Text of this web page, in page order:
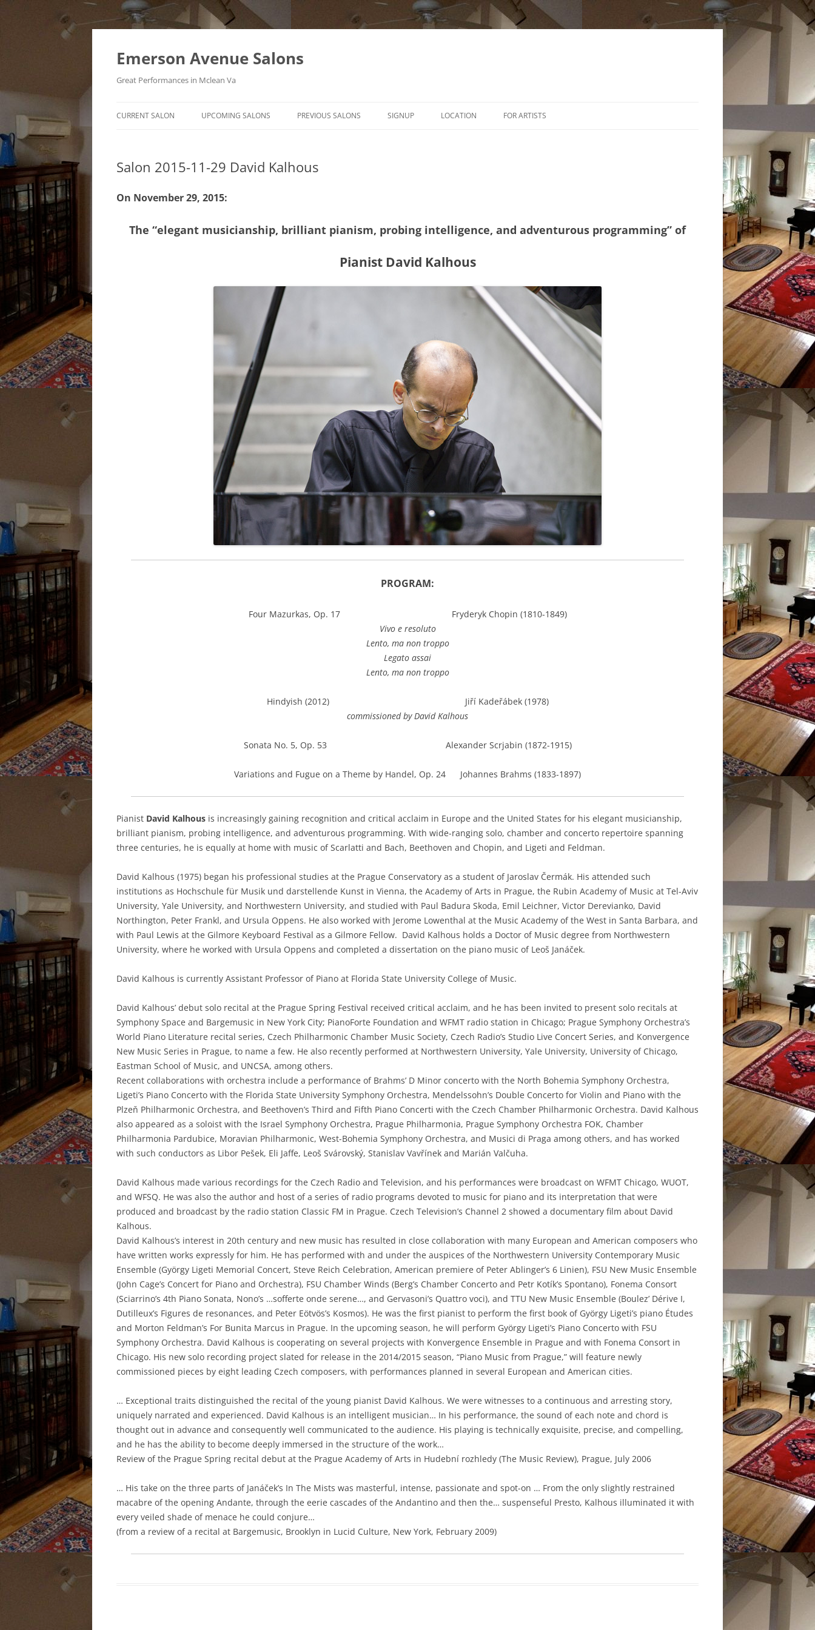
Skip
Emerson Avenue Salons
Great Performances in Mclean Va
CURRENT SALON UPCOMING SALONS PREVIOUS SALONS SIGNUP LOCATION FOR ARTISTS
Salon 2015-11-29 David Kalhous
On November 29, 2015:
The “elegant musicianship, brilliant pianism, probing intelligence, and adventurous programming” of
Pianist David Kalhous
PROGRAM:
Four Mazurkas, Op. 17 Fryderyk Chopin (1810-1849)
Vivo e resoluto
Lento, ma non troppo
Legato assai
Lento, ma non troppo
Hindyish (2012) Jiří Kadeřábek (1978)
commissioned by David Kalhous
Sonata No. 5, Op. 53 Alexander Scrjabin (1872-1915)
Variations and Fugue on a Theme by Handel, Op. 24 Johannes Brahms (1833-1897)
Pianist David Kalhous is increasingly gaining recognition and critical acclaim in Europe and the United States for his elegant musicianship,
brilliant pianism, probing intelligence, and adventurous programming. With wide-ranging solo, chamber and concerto repertoire spanning
three centuries, he is equally at home with music of Scarlatti and Bach, Beethoven and Chopin, and Ligeti and Feldman.
David Kalhous (1975) began his professional studies at the Prague Conservatory as a student of Jaroslav Čermák. His attended such
institutions as Hochschule für Musik und darstellende Kunst in Vienna, the Academy of Arts in Prague, the Rubin Academy of Music at Tel-Aviv
University, Yale University, and Northwestern University, and studied with Paul Badura Skoda, Emil Leichner, Victor Derevianko, David
Northington, Peter Frankl, and Ursula Oppens. He also worked with Jerome Lowenthal at the Music Academy of the West in Santa Barbara, and
with Paul Lewis at the Gilmore Keyboard Festival as a Gilmore Fellow. David Kalhous holds a Doctor of Music degree from Northwestern
University, where he worked with Ursula Oppens and completed a dissertation on the piano music of Leoš Janáček.
David Kalhous is currently Assistant Professor of Piano at Florida State University College of Music.
David Kalhous’ debut solo recital at the Prague Spring Festival received critical acclaim, and he has been invited to present solo recitals at
Symphony Space and Bargemusic in New York City; PianoForte Foundation and WFMT radio station in Chicago; Prague Symphony Orchestra’s
World Piano Literature recital series, Czech Philharmonic Chamber Music Society, Czech Radio’s Studio Live Concert Series, and Konvergence
New Music Series in Prague, to name a few. He also recently performed at Northwestern University, Yale University, University of Chicago,
Eastman School of Music, and UNCSA, among others.
Recent collaborations with orchestra include a performance of Brahms’ D Minor concerto with the North Bohemia Symphony Orchestra,
Ligeti’s Piano Concerto with the Florida State University Symphony Orchestra, Mendelssohn’s Double Concerto for Violin and Piano with the
Plzeň Philharmonic Orchestra, and Beethoven’s Third and Fifth Piano Concerti with the Czech Chamber Philharmonic Orchestra. David Kalhous
also appeared as a soloist with the Israel Symphony Orchestra, Prague Philharmonia, Prague Symphony Orchestra FOK, Chamber
Philharmonia Pardubice, Moravian Philharmonic, West-Bohemia Symphony Orchestra, and Musici di Praga among others, and has worked
with such conductors as Libor Pešek, Eli Jaffe, Leoš Svárovský, Stanislav Vavřínek and Marián Valčuha.
David Kalhous made various recordings for the Czech Radio and Television, and his performances were broadcast on WFMT Chicago, WUOT,
and WFSQ. He was also the author and host of a series of radio programs devoted to music for piano and its interpretation that were
produced and broadcast by the radio station Classic FM in Prague. Czech Television’s Channel 2 showed a documentary film about David
Kalhous.
David Kalhous’s interest in 20th century and new music has resulted in close collaboration with many European and American composers who
have written works expressly for him. He has performed with and under the auspices of the Northwestern University Contemporary Music
Ensemble (György Ligeti Memorial Concert, Steve Reich Celebration, American premiere of Peter Ablinger’s 6 Linien), FSU New Music Ensemble
(John Cage’s Concert for Piano and Orchestra), FSU Chamber Winds (Berg’s Chamber Concerto and Petr Kotík’s Spontano), Fonema Consort
(Sciarrino’s 4th Piano Sonata, Nono’s …sofferte onde serene…, and Gervasoni’s Quattro voci), and TTU New Music Ensemble (Boulez’ Dérive I,
Dutilleux’s Figures de resonances, and Peter Eötvös’s Kosmos). He was the first pianist to perform the first book of György Ligeti’s piano Études
and Morton Feldman’s For Bunita Marcus in Prague. In the upcoming season, he will perform György Ligeti’s Piano Concerto with FSU
Symphony Orchestra. David Kalhous is cooperating on several projects with Konvergence Ensemble in Prague and with Fonema Consort in
Chicago. His new solo recording project slated for release in the 2014/2015 season, “Piano Music from Prague,” will feature newly
commissioned pieces by eight leading Czech composers, with performances planned in several European and American cities.
… Exceptional traits distinguished the recital of the young pianist David Kalhous. We were witnesses to a continuous and arresting story,
uniquely narrated and experienced. David Kalhous is an intelligent musician… In his performance, the sound of each note and chord is
thought out in advance and consequently well communicated to the audience. His playing is technically exquisite, precise, and compelling,
and he has the ability to become deeply immersed in the structure of the work…
Review of the Prague Spring recital debut at the Prague Academy of Arts in Hudební rozhledy (The Music Review), Prague, July 2006
… His take on the three parts of Janáček’s In The Mists was masterful, intense, passionate and spot-on … From the only slightly restrained
macabre of the opening Andante, through the eerie cascades of the Andantino and then the… suspenseful Presto, Kalhous illuminated it with
every veiled shade of menace he could conjure…
(from a review of a recital at Bargemusic, Brooklyn in Lucid Culture, New York, February 2009)